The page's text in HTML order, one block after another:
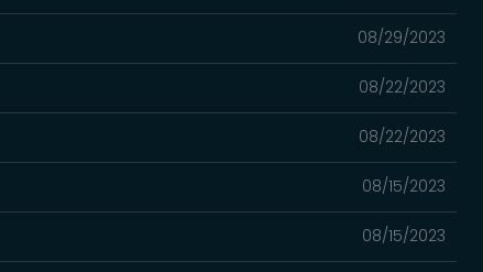
08/29/2023
08/22/2023
08/22/2023
08/15/2023
08/15/2023